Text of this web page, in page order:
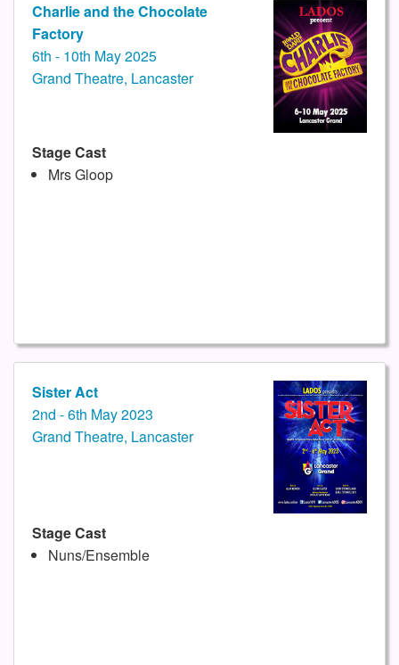
Charlie and the Chocolate
Factory
6th - 10th May 2025
Grand Theatre, Lancaster
Stage Cast
Mrs Gloop
Sister Act
2nd - 6th May 2023
Grand Theatre, Lancaster
Stage Cast
Nuns/Ensemble